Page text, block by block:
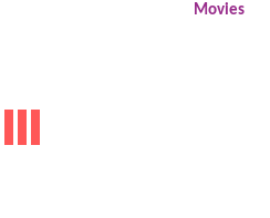
Movies